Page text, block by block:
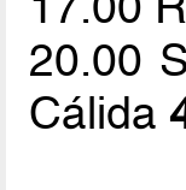
20.00
Cálida